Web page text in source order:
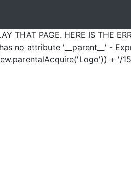
THAT PAGE. HERE IS THE
no attribute '__parent__' -
+ '/